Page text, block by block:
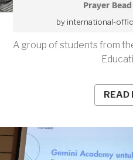
Prayer
by international-
A group of students from
READ